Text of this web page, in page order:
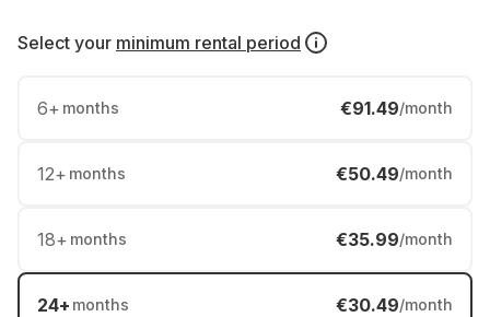
Select your minimum rental period
6+ months €91.49/month
12+ months €50.49/month
18+ months €35.99/month
24+ months €30.49/month